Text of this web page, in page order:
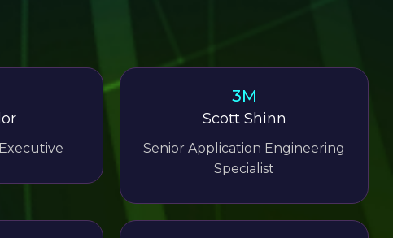
3M
Scott Shinn
Senior Application Engineering
Specialist